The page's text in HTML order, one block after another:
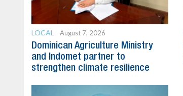
LOCAL August 7, 2026
Dominican Agriculture Ministry
and Indomet partner to
strengthen climate resilience